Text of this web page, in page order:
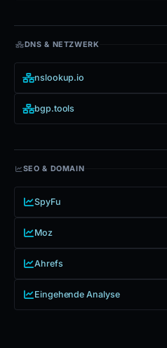
DNS & NETZWERK
nslookup.io
bgp.tools
SEO & DOMAIN
SpyFu
Moz
Ahrefs
Eingehende Analyse